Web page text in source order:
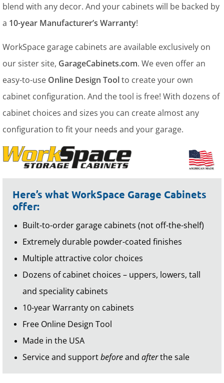
blend with any decor. And your cabinets will be backed by
a 10-year Manufacturer’s Warranty!
WorkSpace garage cabinets are available exclusively on
our sister site, GarageCabinets.com. We even offer an
easy-to-use Online Design Toolto create your own
cabinet configuration. And the tool is free! With dozens of
cabinet choices and sizes you can create almost any
configuration to fit your needs and your garage.
Here’s what WorkSpace Garage Cabinets
offer:
Built-to-order garage cabinets (not off-the-shelf)
Extremely durable powder-coated finishes
Multiple attractive color choices
Dozens of cabinet choices – uppers, lowers, tall
and speciality cabinets
10-year Warranty on cabinets
Free Online Design Tool
Made in the USA
Service and supportbeforeand afterthe sale